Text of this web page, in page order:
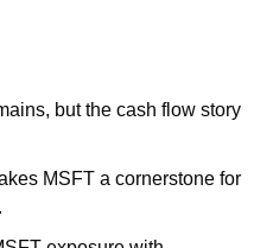
but the cash flow story
MSFT a cornerstone for